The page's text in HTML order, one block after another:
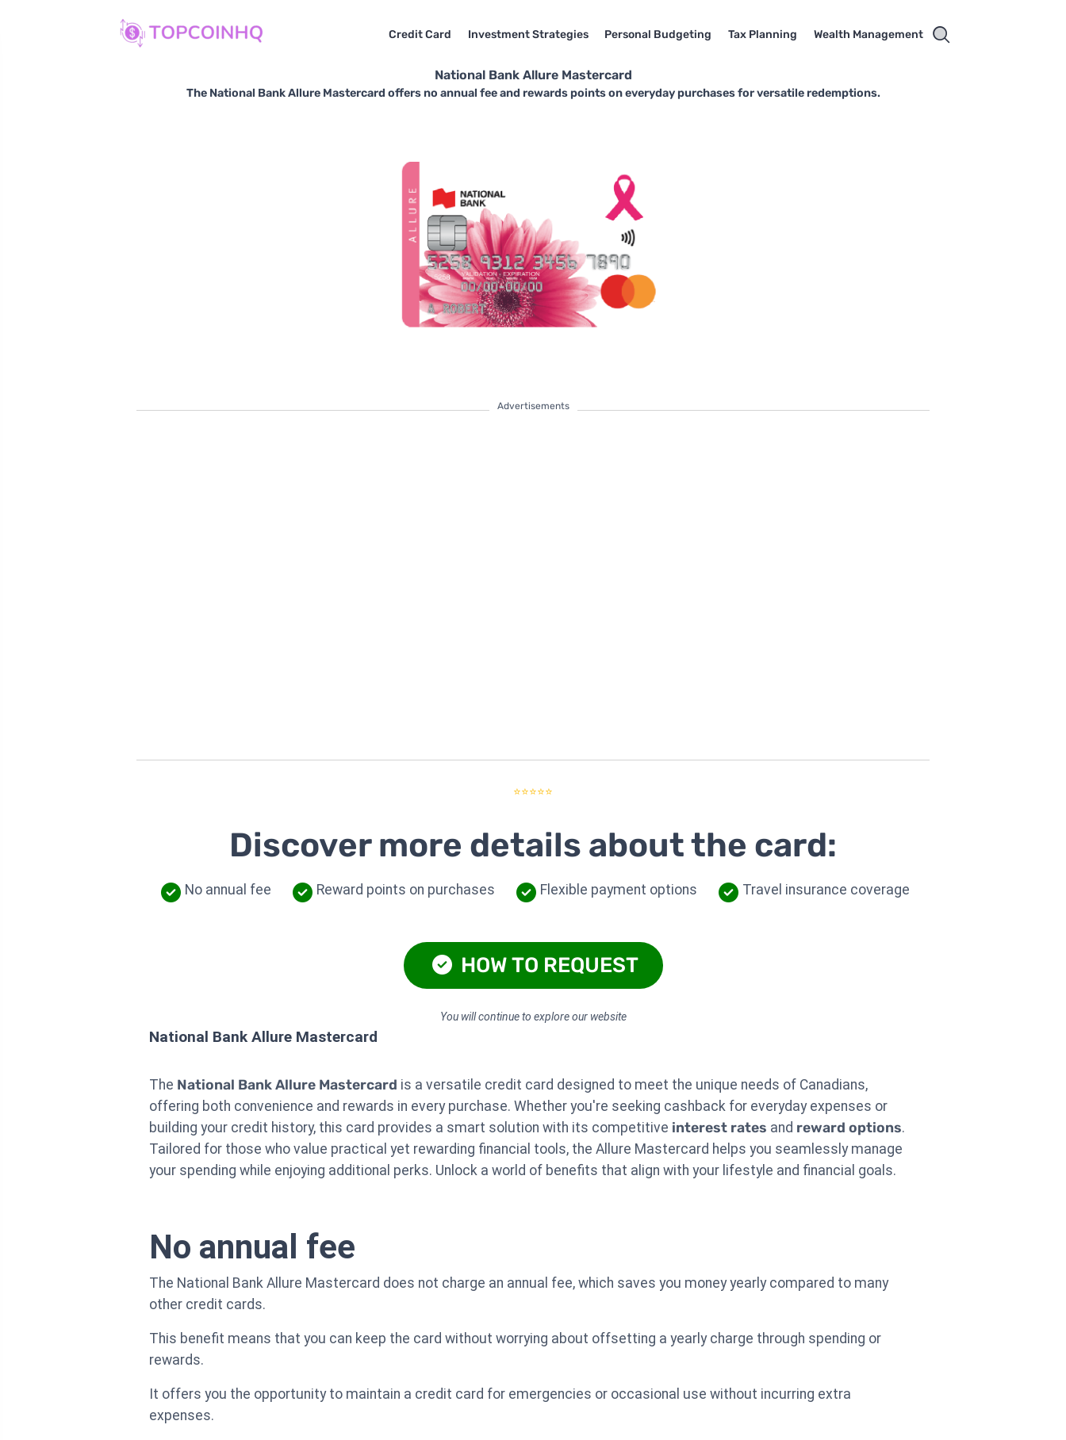
Credit Card Investment Strategies Personal Budgeting Tax Planning Wealth Management
National Bank Allure Mastercard
The National Bank Allure Mastercard offers no annual fee and rewards points on everyday purchases for versatile redemptions.
Advertisements
⭐⭐⭐⭐⭐
Discover more details about the card:
No annual fee Reward points on purchases Flexible payment options Travel insurance coverage
HOW TO REQUEST
You will continue to explore our website
National Bank Allure Mastercard
The National Bank Allure Mastercard is a versatile credit card designed to meet the unique needs of Canadians,
offering both convenience and rewards in every purchase. Whether you're seeking cashback for everyday expenses or
building your credit history, this card provides a smart solution with its competitive interest rates and reward options.
Tailored for those who value practical yet rewarding financial tools, the Allure Mastercard helps you seamlessly manage
your spending while enjoying additional perks. Unlock a world of benefits that align with your lifestyle and financial goals.
No annual fee
The National Bank Allure Mastercard does not charge an annual fee, which saves you money yearly compared to many
other credit cards.
This benefit means that you can keep the card without worrying about offsetting a yearly charge through spending or
rewards.
It offers you the opportunity to maintain a credit card for emergencies or occasional use without incurring extra
expenses.